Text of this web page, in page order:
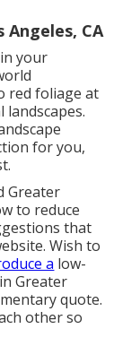
Angeles, CA
your
red foliage at
for you,
.
Greater
to reduce
that
Wish to
a low-
Greater
quote.
other so